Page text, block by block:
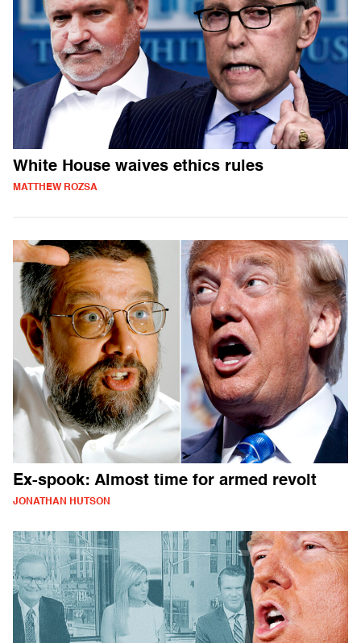
White House waives ethics rules
MATTHEW ROZSA
Ex-spook: Almost time for armed revolt
JONATHAN HUTSON